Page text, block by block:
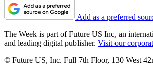
Add as a preferred
The Week is part of Future US Inc, an
and leading digital publisher. Visit our
© Future US, Inc. Full 7th Floor, 130 West